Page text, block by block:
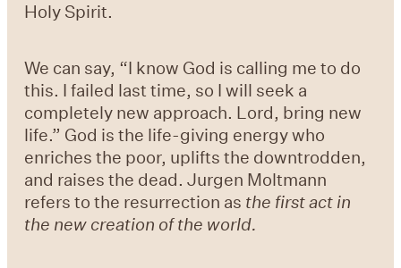
Holy Spirit.
We can say, “I know God is calling me to do
this. I failed last time, so I will seek a
completely new approach. Lord, bring new
life.” God is the life-giving energy who
enriches the poor, uplifts the downtrodden,
and raises the dead. Jurgen Moltmann
refers to the resurrection as the first act in
the new creation of the world.